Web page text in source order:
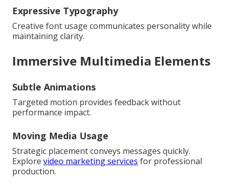
Expressive Typography
Creative font usage communicates personality while
maintaining clarity.
Immersive Multimedia Elements
Subtle Animations
Targeted motion provides feedback without
performance impact.
Moving Media Usage
Strategic placement conveys messages quickly.
Explore video marketing services for professional
production.